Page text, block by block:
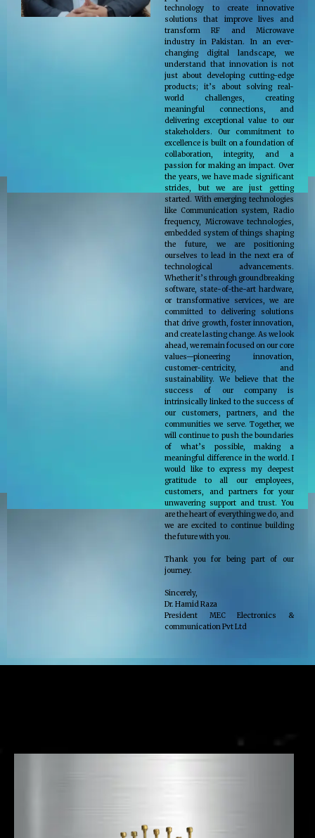
technology to create innovative
solutions that improve lives and
transform RF and Microwave
industry in Pakistan. In an ever-
changing digital landscape, we
understand that innovation is not
just about developing cutting-edge
products; it’s about solving real-
world challenges, creating
meaningful connections, and
delivering exceptional value to our
stakeholders. Our commitment to
excellence is built on a foundation of
collaboration, integrity, and a
passion for making an impact. Over
the years, we have made significant
strides, but we are just getting
started. With emerging technologies
like Communication system, Radio
frequency, Microwave technologies,
embedded system of things shaping
the future, we are positioning
ourselves to lead in the next era of
technological advancements.
Whether it’s through groundbreaking
software, state-of-the-art hardware,
or transformative services, we are
committed to delivering solutions
that drive growth, foster innovation,
and create lasting change. As we look
ahead, we remain focused on our core
values—pioneering innovation,
customer-centricity, and
sustainability. We believe that the
success of our company is
intrinsically linked to the success of
our customers, partners, and the
communities we serve. Together, we
will continue to push the boundaries
of what’s possible, making a
meaningful difference in the world. I
would like to express my deepest
gratitude to all our employees,
customers, and partners for your
unwavering support and trust. You
are the heart of everything we do, and
we are excited to continue building
the future with you.
Thank you for being part of our
journey.
Sincerely,
Dr. Hamid Raza
President MEC Electronics &
communication Pvt Ltd